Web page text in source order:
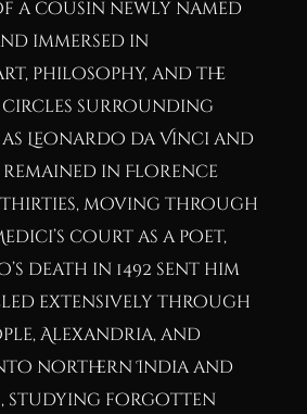
a cousin newly named
immersed in
philosophy, and the
surrounding
Leonardo da Vinci and
remained in Florence
moving through
court as a poet,
death in 1492 sent him
extensively through
Alexandria, and
northern India and
studying forgotten